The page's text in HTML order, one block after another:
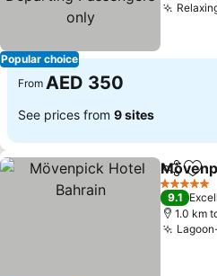
Popular choice
From AED 350
See prices from 9 sites
Share
5 Stars
9.1
1.0 km